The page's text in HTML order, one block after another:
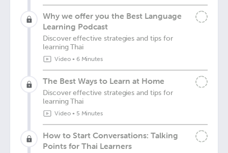
Why we offer you the Best Language
Learning Podcast
Discover effective strategies and tips for
learning Thai
Video• 6 Minutes
The Best Ways to Learn at Home
Discover effective strategies and tips for
learning Thai
Video• 5 Minutes
How to Start Conversations: Talking
Points for Thai Learners